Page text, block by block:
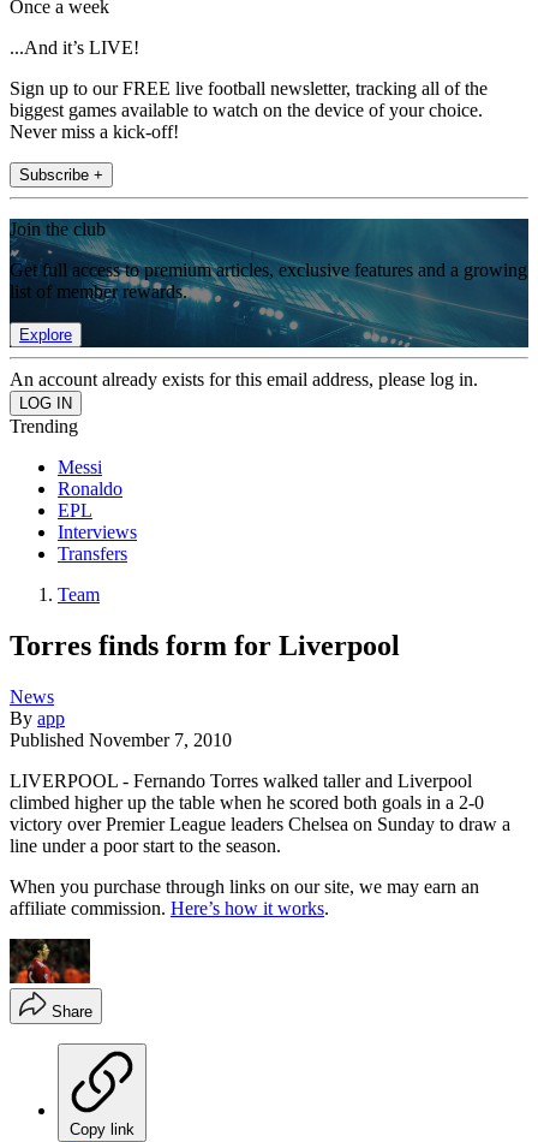
Once a week
...And it’s LIVE!
Sign up to our FREE live football newsletter, tracking all of the
biggest games available to watch on the device of your choice.
Never miss a kick-off!
Subscribe +
Join the club
Get full access to premium articles, exclusive features and a growing
list of member rewards.
Explore
An account already exists for this email address, please log in.
Trending
Messi
Ronaldo
EPL
Interviews
Transfers
Team
Torres finds form for Liverpool
News
By app
Published November 7, 2010
LIVERPOOL - Fernando Torres walked taller and Liverpool
climbed higher up the table when he scored both goals in a 2-0
victory over Premier League leaders Chelsea on Sunday to draw a
line under a poor start to the season.
When you purchase through links on our site, we may earn an
affiliate commission. Here’s how it works.
Share
Copy link